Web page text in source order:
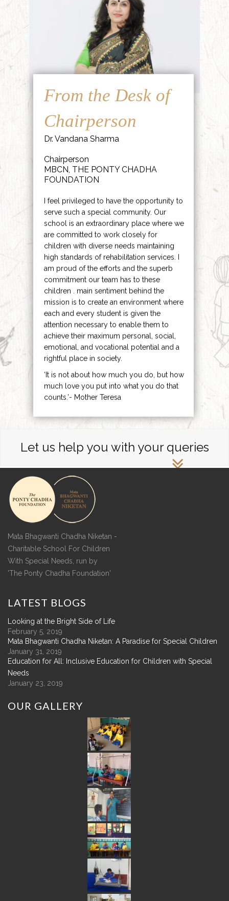
From the Desk of
Chairperson
Dr. Vandana Sharma
Chairperson
MBCN, THE PONTY CHADHA
FOUNDATION
I feel privileged to have the opportunity to
serve such a special community. Our
school is an extraordinary place where we
are committed to work closely for
children with diverse needs maintaining
high standards of rehabilitation services. I
am proud of the efforts and the superb
commitment our team has to these
children . main sentiment behind the
mission is to create an environment where
each and every student is given the
attention necessary to enable them to
achieve their maximum personal, social,
emotional, and vocational potential and a
rightful place in society.
‘It is not about how much you do, but how
much love you put into what you do that
counts.’- Mother Teresa
Let us help you with your queries
Mata Bhagwanti Chadha Niketan -
Charitable School For Children
With Special Needs, run by
'The Ponty Chadha Foundation'
LATEST BLOGS
Looking at the Bright Side of Life
February 5, 2019
Mata Bhagwanti Chadha Niketan: A Paradise for Special Children
January 31, 2019
Education for All: Inclusive Education for Children with Special
Needs
January 23, 2019
OUR GALLERY